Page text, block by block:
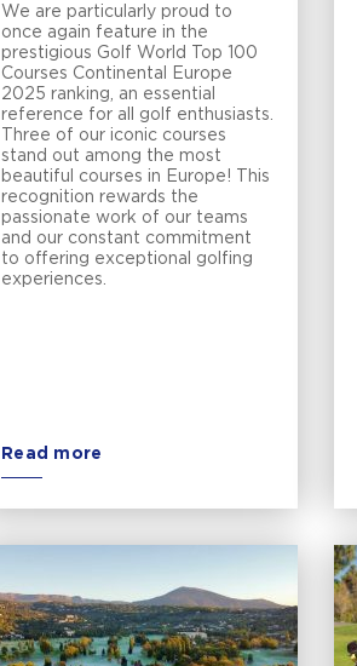
We are particularly proud to
once again feature in the
prestigious Golf World Top 100
Courses Continental Europe
2025 ranking, an essential
reference for all golf enthusiasts.
Three of our iconic courses
stand out among the most
beautiful courses in Europe! This
recognition rewards the
passionate work of our teams
and our constant commitment
to offering exceptional golfing
experiences.
Read more